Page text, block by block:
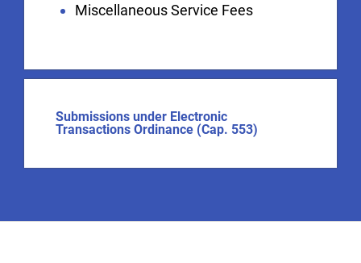
Miscellaneous Service Fees
Submissions under Electronic
Transactions Ordinance (Cap. 553)